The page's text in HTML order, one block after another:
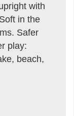
with
in the
Safer
play:
beach,